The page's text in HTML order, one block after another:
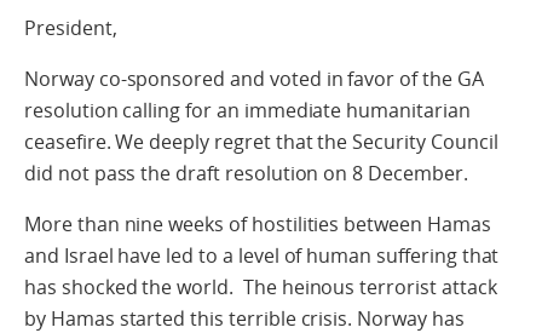
President,
Norway co-sponsored and voted in favor of the GA
resolution calling for an immediate humanitarian
ceasefire. We deeply regret that the Security Council
did not pass the draft resolution on 8 December.
More than nine weeks of hostilities between Hamas
and Israel have led to a level of human suffering that
has shocked the world. The heinous terrorist attack
by Hamas started this terrible crisis. Norway has